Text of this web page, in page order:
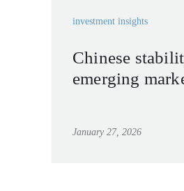
investment insights
Chinese
emerging
January 27, 2026